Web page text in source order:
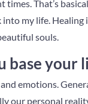
That’s
my life. Healing
souls.
your
emotions.
our personal